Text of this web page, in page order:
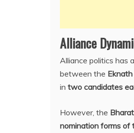
Alliance
Alliance politics has
between the
in two candidates
However, the
nomination forms of